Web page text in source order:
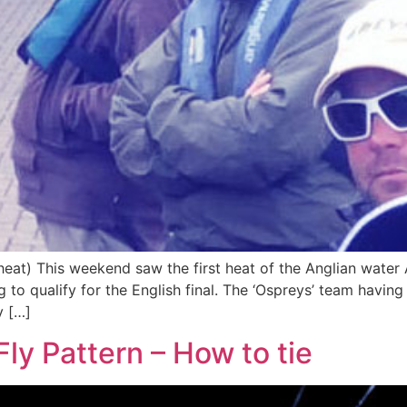
This weekend saw the first heat of the Anglian
qualify for the English final. The ‘Ospreys’ team
[…]
Pattern – How to tie